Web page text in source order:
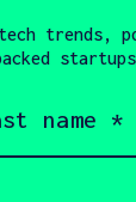
trends,